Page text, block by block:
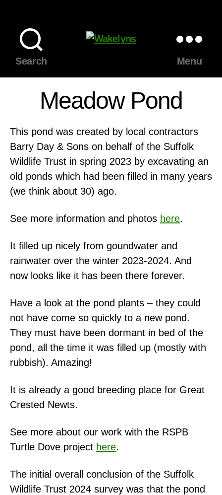
Search
Menu
Meadow Pond
This pond was created by local contractors
Barry Day & Sons on behalf of the Suffolk
Wildlife Trust in spring 2023 by excavating an
old ponds which had been filled in many years
(we think about 30) ago.
See more information and photos here.
It filled up nicely from goundwater and
rainwater over the winter 2023-2024. And
now looks like it has been there forever.
Have a look at the pond plants – they could
not have come so quickly to a new pond.
They must have been dormant in bed of the
pond, all the time it was filled up (mostly with
rubbish). Amazing!
It is already a good breeding place for Great
Crested Newts.
See more about our work with the RSPB
Turtle Dove project here.
The initial overall conclusion of the Suffolk
Wildlife Trust 2024 survey was that the pond